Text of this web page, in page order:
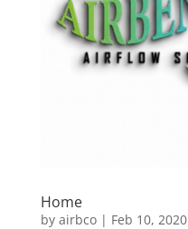
Home
by airbco| Feb 10, 2020